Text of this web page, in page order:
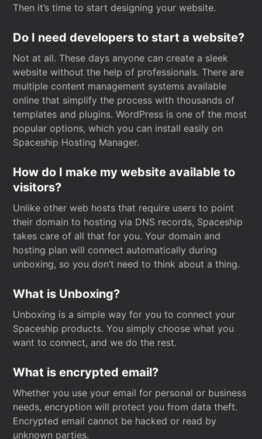
Then it’s time to start designing your website.
Do I need developers to start a website?
Not at all. These days anyone can create a sleek
website without the help of professionals. There are
multiple content management systems available
online that simplify the process with thousands of
templates and plugins. WordPress is one of the most
popular options, which you can install easily on
Spaceship Hosting Manager.
How do I make my website available to
visitors?
Unlike other web hosts that require users to point
their domain to hosting via DNS records, Spaceship
takes care of all that for you. Your domain and
hosting plan will connect automatically during
unboxing, so you don’t need to think about a thing.
What is Unboxing?
Unboxing is a simple way for you to connect your
Spaceship products. You simply choose what you
want to connect, and we do the rest.
What is encrypted email?
Whether you use your email for personal or business
needs, encryption will protect you from data theft.
Encrypted email cannot be hacked or read by
unknown parties.